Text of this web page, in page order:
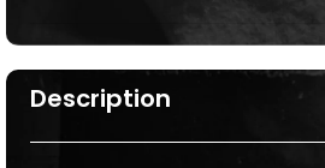
Description